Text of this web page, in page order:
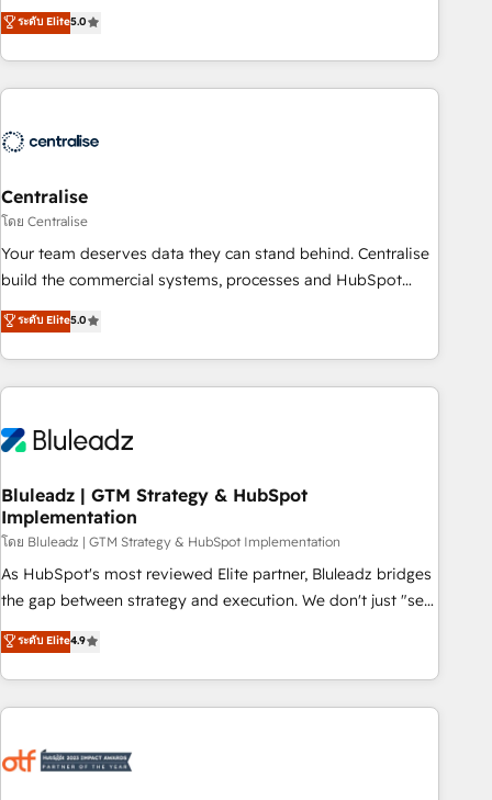
la Revenue Architecture : alignement des équipes, pipeline
prévisible, croissance mesurable. 🔌 Intégrations complexes
: ERP (Divalto, Sage X3, Cegid, Pennylane, Dynamics..), VOIP
(Aircall, Ringover, Modjo), Shopify, Oneflow. 💻
Serverless Node.js, Custom Objects, thèmes HubL, agents
SaaS, Services B2B, Immobilier, Viticulture, Finance. 🚀 Nos
livrables : migration sécurisée, implémentation Marketing +
Sales + Service Hub, synchronisation ERP ↔ HubSpot
temps réel, formation équipes. 🏆 +350 projets livrés.
Custom Integration. 📩 Parlons de votre projet →
digitaweb.com
ระดับ Elite5.0
Centralise
โดย Centralise
Your team deserves data they can stand behind. Centralise
build the commercial systems, processes and HubSpot
foundations that turn your CRM from a liability, into the
source of truth that your entire organisation can confidently
stand behind. We are an Elite Partner built on one belief:
technology is only as good as the revenue system around it.
consultants care as much about outcomes as our clients do.
us exactly where things break. Where forecasts fall apart.
Where marketing and sales lose alignment. A CRO needs
forecasting leadership can trust. A Head of Marketing needs
attribution Sales respects. A RevOps lead needs governance
from day one. A founder stepping back needs visibility
HubSpot teams, but that's the credential, not the point. Our
clients trust us to own their revenue engine and the
ระดับ Elite5.0
Bluleadz | GTM Strategy & HubSpot
Implementation
โดย Bluleadz | GTM Strategy & HubSpot Implementation
As HubSpot's most reviewed Elite partner, Bluleadz bridges
the gap between strategy and execution. We don't just "set
up tools" — we install the GTM Operating System (GTM OS)
to align your leadership and engineer a portal that drives
predictable revenue velocity. 🚀 GTM Strategy & Alignment
Workshops & Sprints: Identify "Valleys of Death" stalling
mess." ⚙️ Elite Engineering & AI Scalable Architecture: Zero-
ระดับ Elite4.9